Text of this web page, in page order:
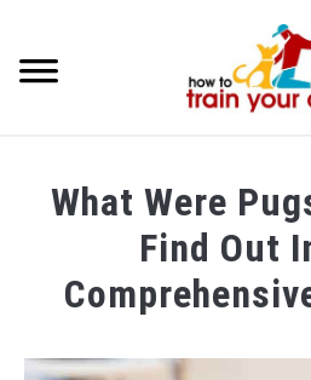
BREEDS & HEALTH
FOOD AND NUTRITION
What Were
Find Out
by